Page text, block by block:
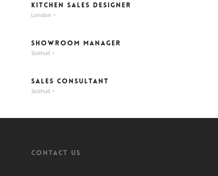
Kitchen Sales Designer
London
Showroom Manager
Solihull
Sales Consultant
Solihull
Contact Us